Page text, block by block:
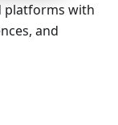
platforms with
and